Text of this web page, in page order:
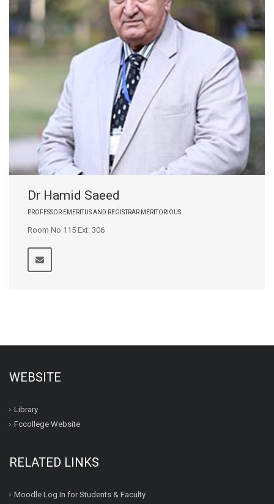
Dr Hamid Saeed
PROFESSOR EMERITUS AND REGISTRAR MERITORIOUS
Room No 115 Ext: 306
WEBSITE
Library
Fccollege Website
RELATED LINKS
Moodle Log In for Students & Faculty